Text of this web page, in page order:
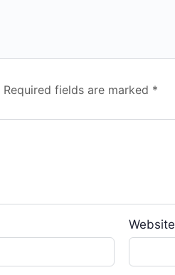
Required fields are marked *
Website